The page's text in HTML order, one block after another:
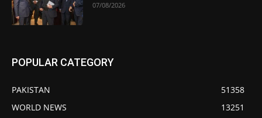
07/08/2026
POPULAR CATEGORY
PAKISTAN
51358
WORLD NEWS
13251